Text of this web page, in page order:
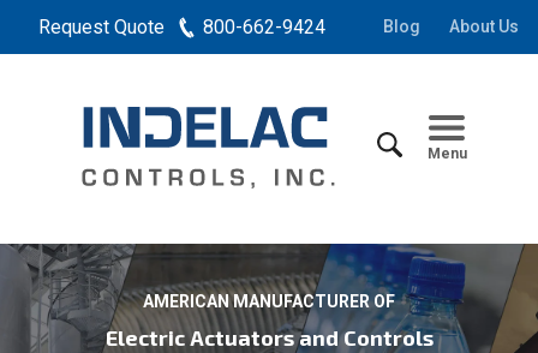
Request Quote 800-662-9424 Blog About Us
Menu
AMERICAN MANUFACTURER OF
Electric Actuators and Controls